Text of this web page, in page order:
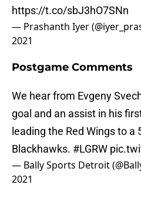
https://t.co/sbJ3hO7SNn
— Prashanth Iyer
2021
Postgame Comments
We hear from Evgeny
goal and an assist in his
leading the Red Wings to a
Blackhawks. #LGRW
— Bally Sports Detroit
2021